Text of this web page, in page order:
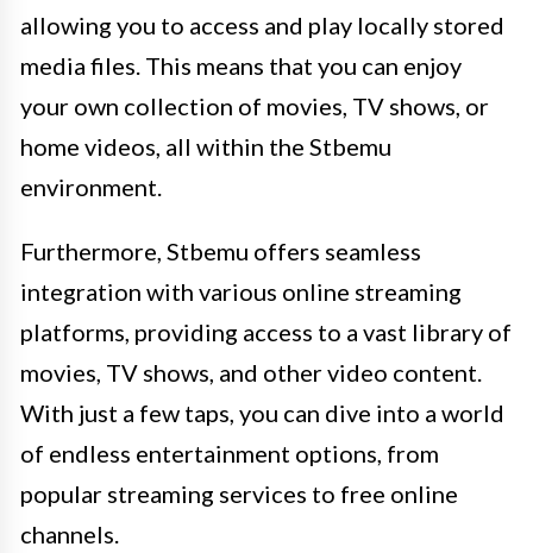
allowing you to access and play locally stored
media files. This means that you can enjoy
your own collection of movies, TV shows, or
home videos, all within the Stbemu
environment.
Furthermore, Stbemu offers seamless
integration with various online streaming
platforms, providing access to a vast library of
movies, TV shows, and other video content.
With just a few taps, you can dive into a world
of endless entertainment options, from
popular streaming services to free online
channels.